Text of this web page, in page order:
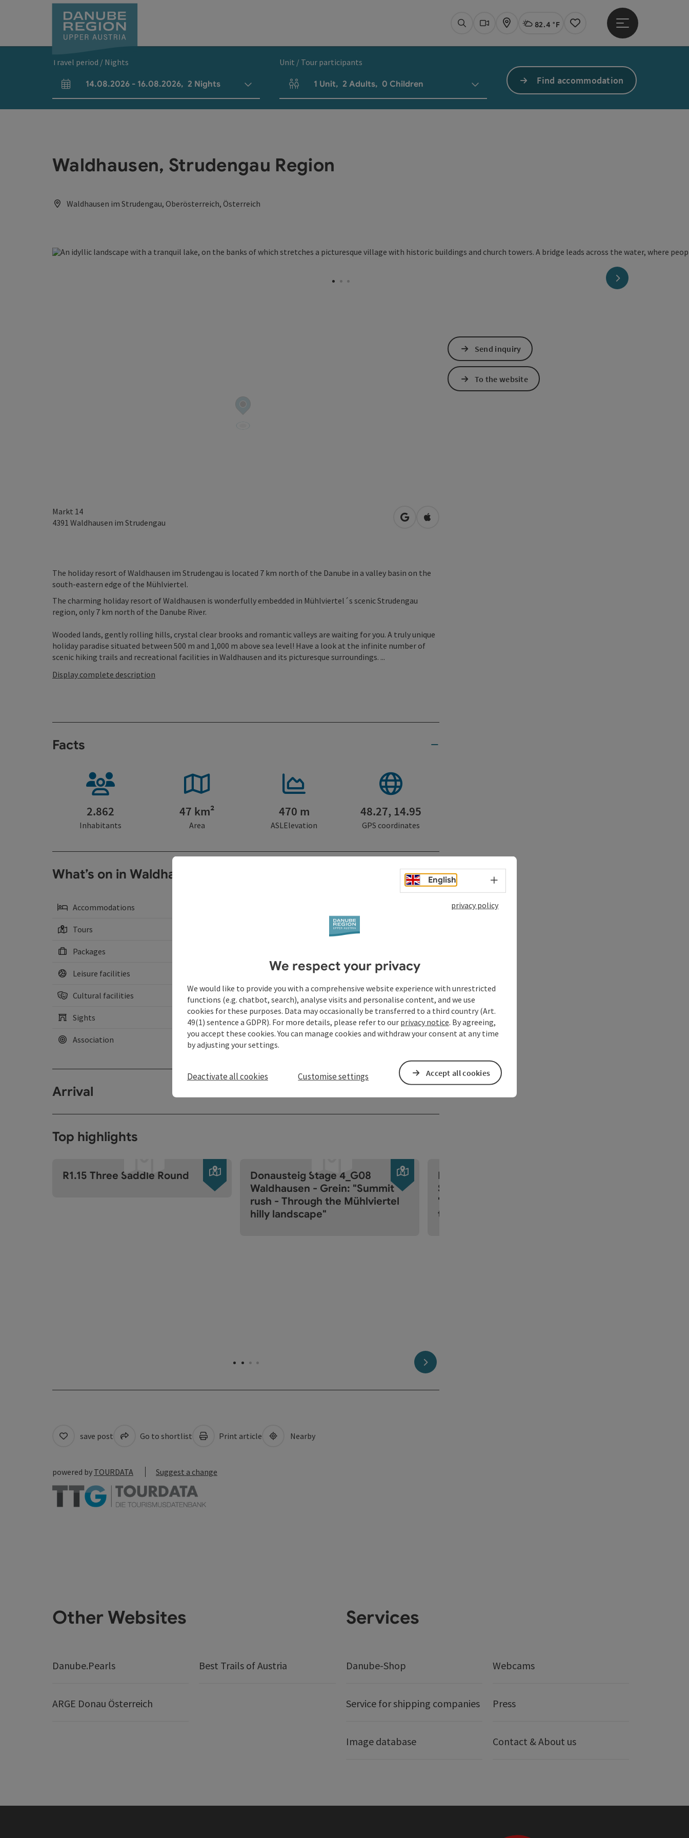
SearchWebcams
Map Actual Weather Linz,
82.4 °F
Notes
Open main menu
Travel period / Nights
arrival and departure fields
14.08.2026 - 16.08.2026, 2 Nights
Unit / Tour participants
Number of units and person fields
1 Unit, 2 Adults, 0 Children Find accommodation
Waldhausen, Strudengau Region
Waldhausen im Strudengau, Oberösterreich, Österreich
next slide
Markt 14
4391 Waldhausen im Strudengau open in Google Maps
Open in Apple Maps
The holiday resort of Waldhausen im Strudengau is located 7 km north of the Danube in a valley basin on the
south-eastern edge of the Mühlviertel.
The charming holiday resort of Waldhausen is wonderfully embedded in Mühlviertel´s scenic Strudengau
region, only 7 km north of the Danube River.
Wooded lands, gently rolling hills, crystal clear brooks and romantic valleys are waiting for you. A truly unique
holiday paradise situated between 500 m and 1,000 m above sea level! Have a look at the infinite number of
scenic hiking trails and recreational facilities in Waldhausen and its picturesque surroundings. ...
Display complete description
Facts
2.862
Inhabitants
47 km²
Area
470 m
ASLElevation
48.27, 14.95
GPS coordinates
What’s on in Waldhausen, Strudengau Region
Accommodations
Tours
Packages
Leisure facilities Service and attendance
Cultural facilities Spa and health facilities
Sights Sport facilities
Association Webcams
Arrival
Top highlights
Open copyright
R1.15 Three Saddle Round
Open copyright
Donausteig Stage 4_G08
Waldhausen - Grein: "Summit
rush - Through the Mühlviertel
hilly landscape"
Donausteig Stage 4_G07
Sarmingstein - Waldhausen:
"Summit assault - on the trail of
the monks"
next slide
Send inquiry
To the website
save post Go to shortlist Print article Nearby
powered by TOURDATA Suggest a change
Other Websites
Danube.Pearls Best Trails of Austria
ARGE Donau Österreich
Services
Danube-Shop Webcams
Service for shipping companies Press
Image database Contact & About us
English Select language - Open menu
privacy policy
We respect your privacy
We would like to provide you with a comprehensive website experience with unrestricted
functions (e.g. chatbot, search), analyse visits and personalise content, and we use
cookies for these purposes. Data may occasionally be transferred to a third country (Art.
49(1) sentence a GDPR). For more details, please refer to our privacy notice. By agreeing,
you accept these cookies. You can manage cookies and withdraw your consent at any time
by adjusting your settings.
Deactivate all cookies Customise settings Accept all cookies